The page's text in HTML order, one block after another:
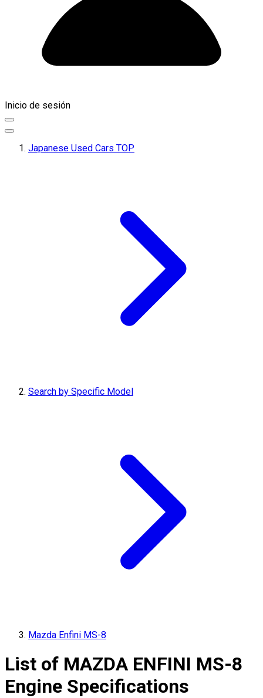
Inicio de sesión
Japanese Used Cars TOP
Search by Specific Model
Mazda Enfini MS-8
List of MAZDA ENFINI MS-8
Engine Specifications